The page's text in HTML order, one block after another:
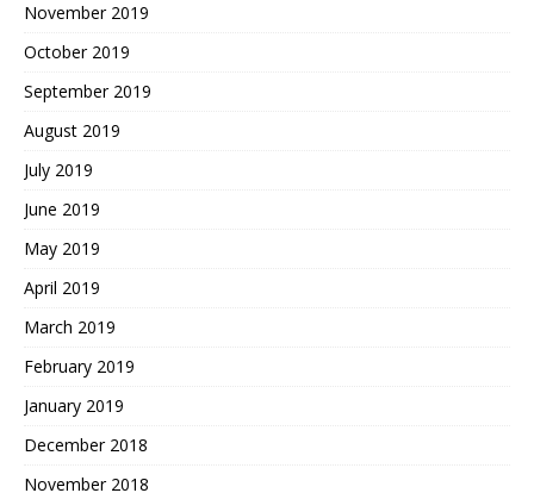
November 2019
October 2019
September 2019
August 2019
July 2019
June 2019
May 2019
April 2019
March 2019
February 2019
January 2019
December 2018
November 2018